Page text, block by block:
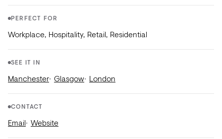
PERFECT FOR
Workplace, Hospitality, Retail, Residential
SEE IT IN
Manchester Glasgow London
CONTACT
Email Website